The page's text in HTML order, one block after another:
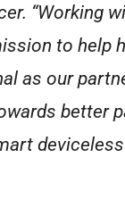
“Working
to help
as our
better